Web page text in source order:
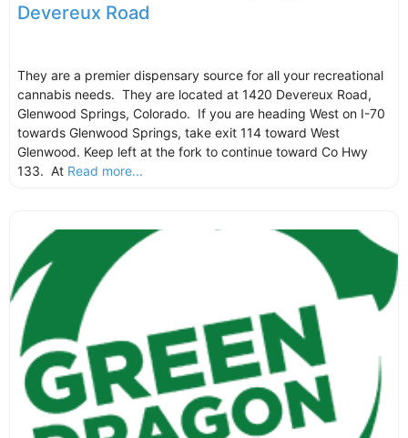
Devereux Road
They are a premier dispensary source for all your recreational
cannabis needs. They are located at 1420 Devereux Road,
Glenwood Springs, Colorado. If you are heading West on I-70
towards Glenwood Springs, take exit 114 toward West
Glenwood. Keep left at the fork to continue toward Co Hwy
133. At Read more...